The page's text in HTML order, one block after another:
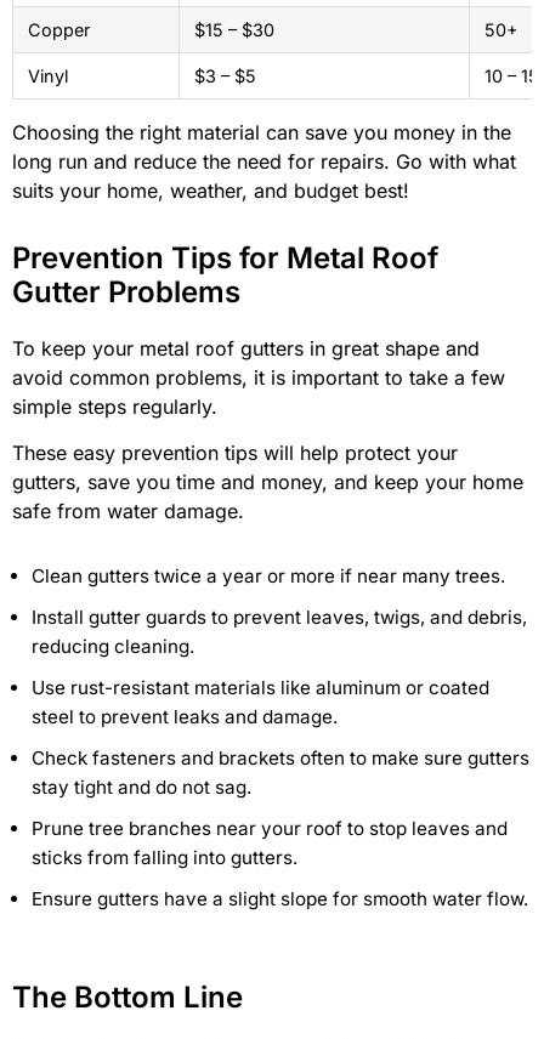
Copper $15 – $30 50+
Vinyl $3 – $5 10 – 15
Choosing the right material can save you money in the
long run and reduce the need for repairs. Go with what
suits your home, weather, and budget best!
Prevention Tips for Metal Roof
Gutter Problems
To keep your metal roof gutters in great shape and
avoid common problems, it is important to take a few
simple steps regularly.
These easy prevention tips will help protect your
gutters, save you time and money, and keep your home
safe from water damage.
Clean gutters twice a year or more if near many trees.
Install gutter guards to prevent leaves, twigs, and debris,
reducing cleaning.
Use rust-resistant materials like aluminum or coated
steel to prevent leaks and damage.
Check fasteners and brackets often to make sure gutters
stay tight and do not sag.
Prune tree branches near your roof to stop leaves and
sticks from falling into gutters.
Ensure gutters have a slight slope for smooth water flow.
The Bottom Line